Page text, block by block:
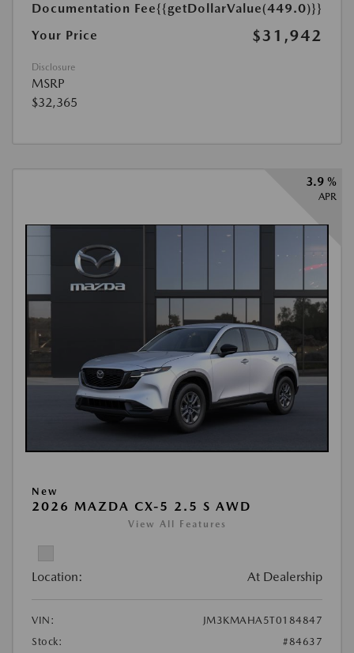
Documentation Fee{{getDollarValue(449.0)}}
Your Price
$31,942
Disclosure
MSRP
$32,365
3.9 %
APR
New
2026 MAZDA CX-5 2.5 S AWD
View All Features
Location: At Dealership
VIN:
JM3KMAHA5T0184847
Stock:
#84637